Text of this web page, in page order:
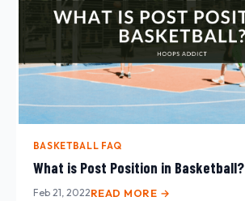
BASKETBALL FAQ
What is Post Position in Basketball?
Feb 21, 2022READ MORE →